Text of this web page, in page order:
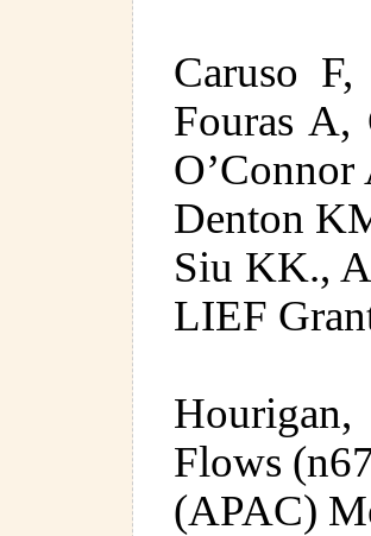
Caruso
Fouras A,
Denton
Siu KK.,
LIEF
Flows
(APAC)